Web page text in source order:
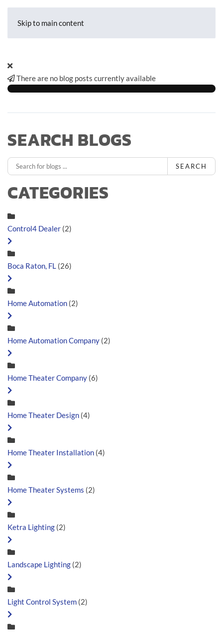
Skip to main content
There are no blog posts currently available
SEARCH BLOGS
SEARCH
CATEGORIES
Control4 Dealer (2)
Boca Raton, FL (26)
Home Automation (2)
Home Automation Company (2)
Home Theater Company (6)
Home Theater Design (4)
Home Theater Installation (4)
Home Theater Systems (2)
Ketra Lighting (2)
Landscape Lighting (2)
Light Control System (2)